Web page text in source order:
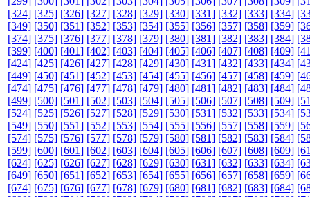
[324] [325] [326] [327] [328] [329] [330] [331] [332] [333] [334]
[349] [350] [351] [352] [353] [354] [355] [356] [357] [358] [359]
[374] [375] [376] [377] [378] [379] [380] [381] [382] [383] [384]
[399] [400] [401] [402] [403] [404] [405] [406] [407] [408] [409]
[424] [425] [426] [427] [428] [429] [430] [431] [432] [433] [434]
[449] [450] [451] [452] [453] [454] [455] [456] [457] [458] [459]
[474] [475] [476] [477] [478] [479] [480] [481] [482] [483] [484]
[499] [500] [501] [502] [503] [504] [505] [506] [507] [508] [509]
[524] [525] [526] [527] [528] [529] [530] [531] [532] [533] [534]
[549] [550] [551] [552] [553] [554] [555] [556] [557] [558] [559]
[574] [575] [576] [577] [578] [579] [580] [581] [582] [583] [584]
[599] [600] [601] [602] [603] [604] [605] [606] [607] [608] [609]
[624] [625] [626] [627] [628] [629] [630] [631] [632] [633] [634]
[649] [650] [651] [652] [653] [654] [655] [656] [657] [658] [659]
[674] [675] [676] [677] [678] [679] [680] [681] [682] [683] [684]